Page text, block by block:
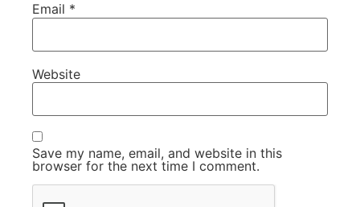
Email *
Website
Save my name, email, and website in this
browser for the next time I comment.